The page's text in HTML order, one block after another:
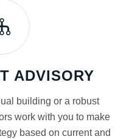
ADVISORY
building or a robust
work with you to make
based on current and